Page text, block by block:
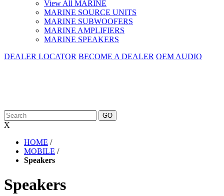
View All MARINE
MARINE SOURCE UNITS
MARINE SUBWOOFERS
MARINE AMPLIFIERS
MARINE SPEAKERS
DEALER LOCATOR BECOME A DEALER OEM AUDIO
X
HOME /
MOBILE /
Speakers
Speakers